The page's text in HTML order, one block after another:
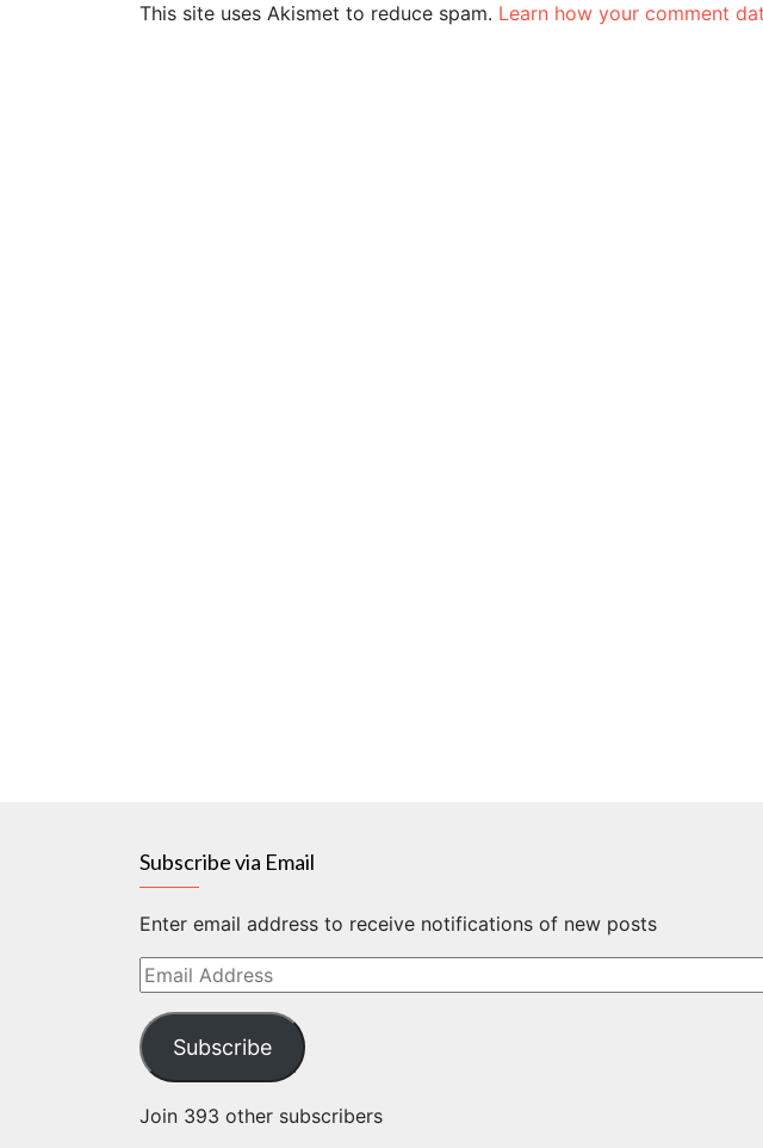
This site uses Akismet to reduce spam. Learn how your comment
Subscribe via Email
Enter email address to receive notifications of new posts
Email
Address
Subscribe
Join 393 other subscribers